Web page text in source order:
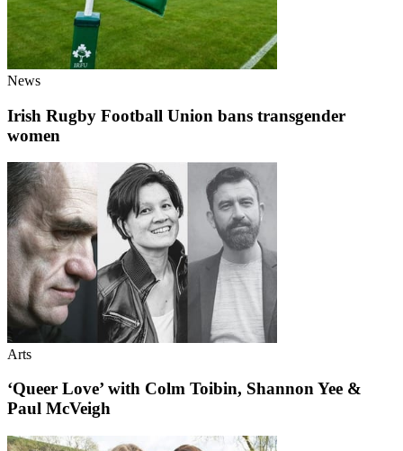
News
Irish Rugby Football Union bans transgender
women
Arts
‘Queer Love’ with Colm Toibin, Shannon Yee &
Paul McVeigh